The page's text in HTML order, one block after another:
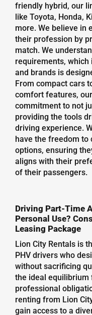
friendly hybrid, our
like Toyota, Honda,
more. We believe in
their profession by
match. We
requirements,
and brands is
From compact cars
comfort features,
commitment to not
providing the tools
driving experience.
have the freedom to
options, ensuring
aligns with their
of their passengers.
Driving Part-Time
Personal Use?
Leasing Package
Lion City Rentals is
PHV drivers who
without sacrificing
the ideal equilibrium
professional
renting from Lion
gain access to a